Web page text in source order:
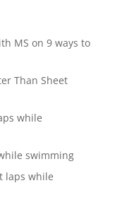
MS on 9 ways to
Than Sheet
while
swimming
laps while